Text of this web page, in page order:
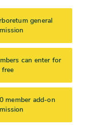
general
can enter for
free
member add-on